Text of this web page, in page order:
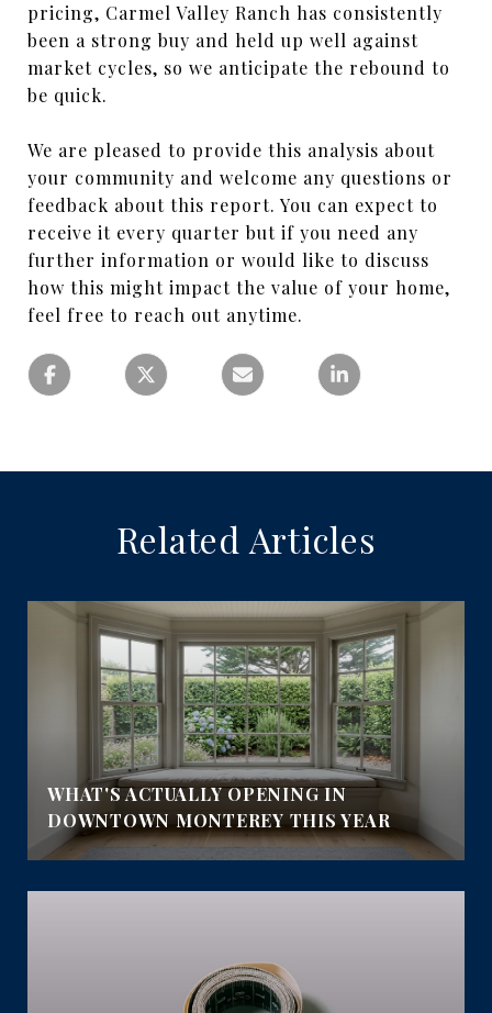
pricing, Carmel Valley Ranch has consistently
been a strong buy and held up well against
market cycles, so we anticipate the rebound to
be quick.
We are pleased to provide this analysis about
your community and welcome any questions or
feedback about this report. You can expect to
receive it every quarter but if you need any
further information or would like to discuss
how this might impact the value of your home,
feel free to reach out anytime.
Related Articles
WHAT'S ACTUALLY OPENING IN
DOWNTOWN MONTEREY THIS YEAR